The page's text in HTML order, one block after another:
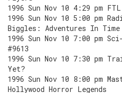
1996 Sun Nov 10 4:29 pm FTL
1996 Sun Nov 10 5:00 pm
Biggles: Adventures In Time
1996 Sun Nov 10 7:00 pm
#9613
1996 Sun Nov 10 7:30 pm
Yet?
1996 Sun Nov 10 8:00 pm
Hollywood Horror Legends